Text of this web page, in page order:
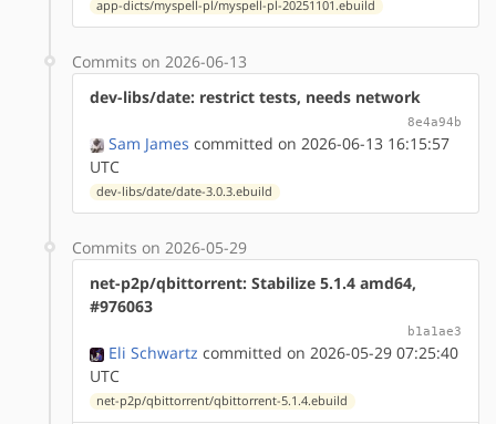
app-dicts/myspell-pl/myspell-pl-20251101.ebuild
Commits on 2026-06-13
dev-libs/date: restrict tests, needs network
8e4a94b
Sam James committed on 2026-06-13 16:15:57
UTC
dev-libs/date/date-3.0.3.ebuild
Commits on 2026-05-29
net-p2p/qbittorrent: Stabilize 5.1.4 amd64,
#976063
b1a1ae3
Eli Schwartz committed on 2026-05-29 07:25:40
UTC
net-p2p/qbittorrent/qbittorrent-5.1.4.ebuild